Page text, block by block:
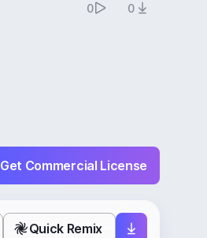
0 0
Get Commercial License
Quick Remix